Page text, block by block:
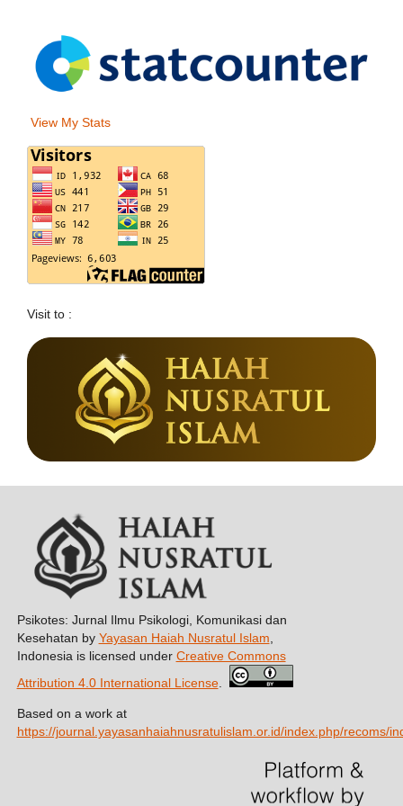
View My Stats
Visit to :
Psikotes: Jurnal Ilmu Psikologi, Komunikasi dan
Kesehatan by Yayasan Haiah Nusratul Islam
Indonesia is licensed under Creative Commons
Attribution 4.0 International License.
Based on a work at
https://journal.yayasanhaiahnusratulislam.or.id/index.php/recoms/